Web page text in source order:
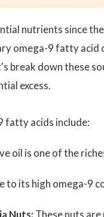
nutrients since
omega-9 fatty
break down these
excess.
fatty acids include:
oil is one of the
to its high omega-9
Nuts: These nuts